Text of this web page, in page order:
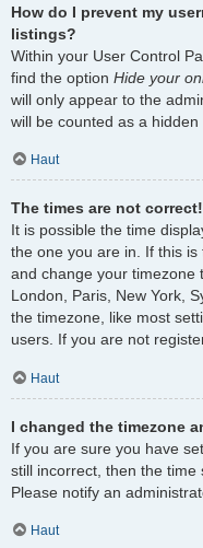
How do I prevent my
listings?
Within your User Control
find the option Hide your
will only appear to the
will be counted as a hidden
Haut
The times are not correct!
It is possible the time
the one you are in. If this
and change your timezone
London, Paris, New York,
the timezone, like most
users. If you are not
Haut
I changed the timezone
If you are sure you have
still incorrect, then the time
Please notify an
Haut